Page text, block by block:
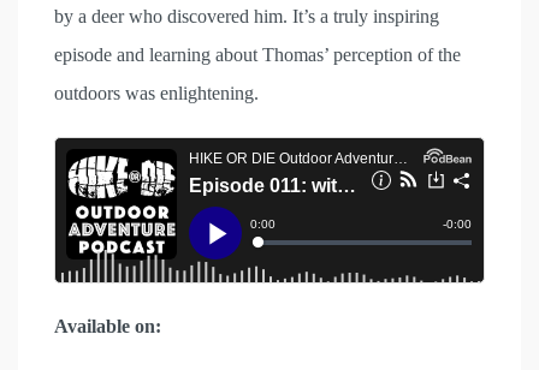
by a deer who discovered him. It’s a truly inspiring
episode and learning about Thomas’ perception of the
outdoors was enlightening.
Available on: